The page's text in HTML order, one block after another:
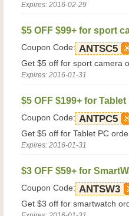
Expires: 2016-02-29
$5 OFF $99+ for sport
Coupon Code: ANTSC5
Get $5 off for sport camera
Expires: 2016-01-31
$5 OFF $199+ for Tablet
Coupon Code: ANTPC5
Get $5 off for Tablet PC
Expires: 2016-01-31
$3 OFF $59+ for
Coupon Code: ANTSW3
Get $3 off for smartwatch